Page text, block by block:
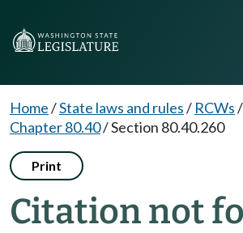
Home/State laws and rules/ RCWs/
Chapter 80.40/Section 80.40.260
Print
Citation not